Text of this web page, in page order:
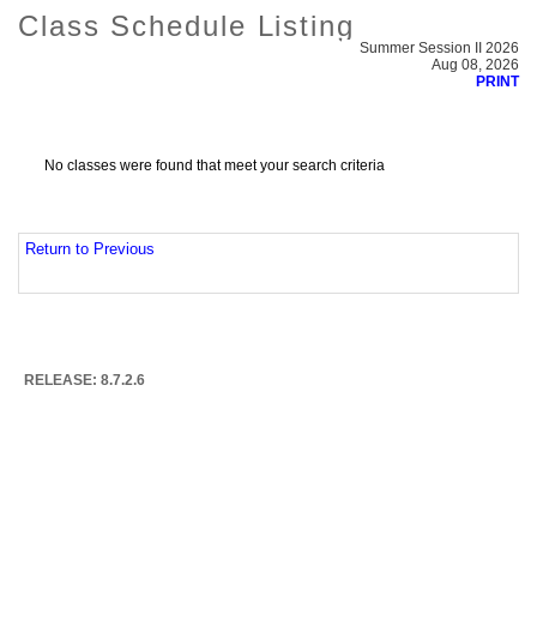
Class Schedule Listing
Summer Session II 2026
Aug 08, 2026
PRINT
No classes were found that meet your search criteria
Return to Previous
RELEASE: 8.7.2.6